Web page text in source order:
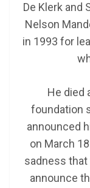
De Klerk and
Nelson
in 1993 for
He died
foundation
announced
on March
sadness that
announce